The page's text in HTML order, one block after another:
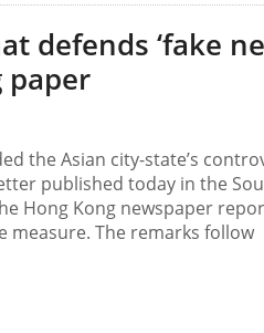
defends ‘fake
paper
the Asian city-state’s
published today in the
Hong Kong newspaper
measure. The remarks follow